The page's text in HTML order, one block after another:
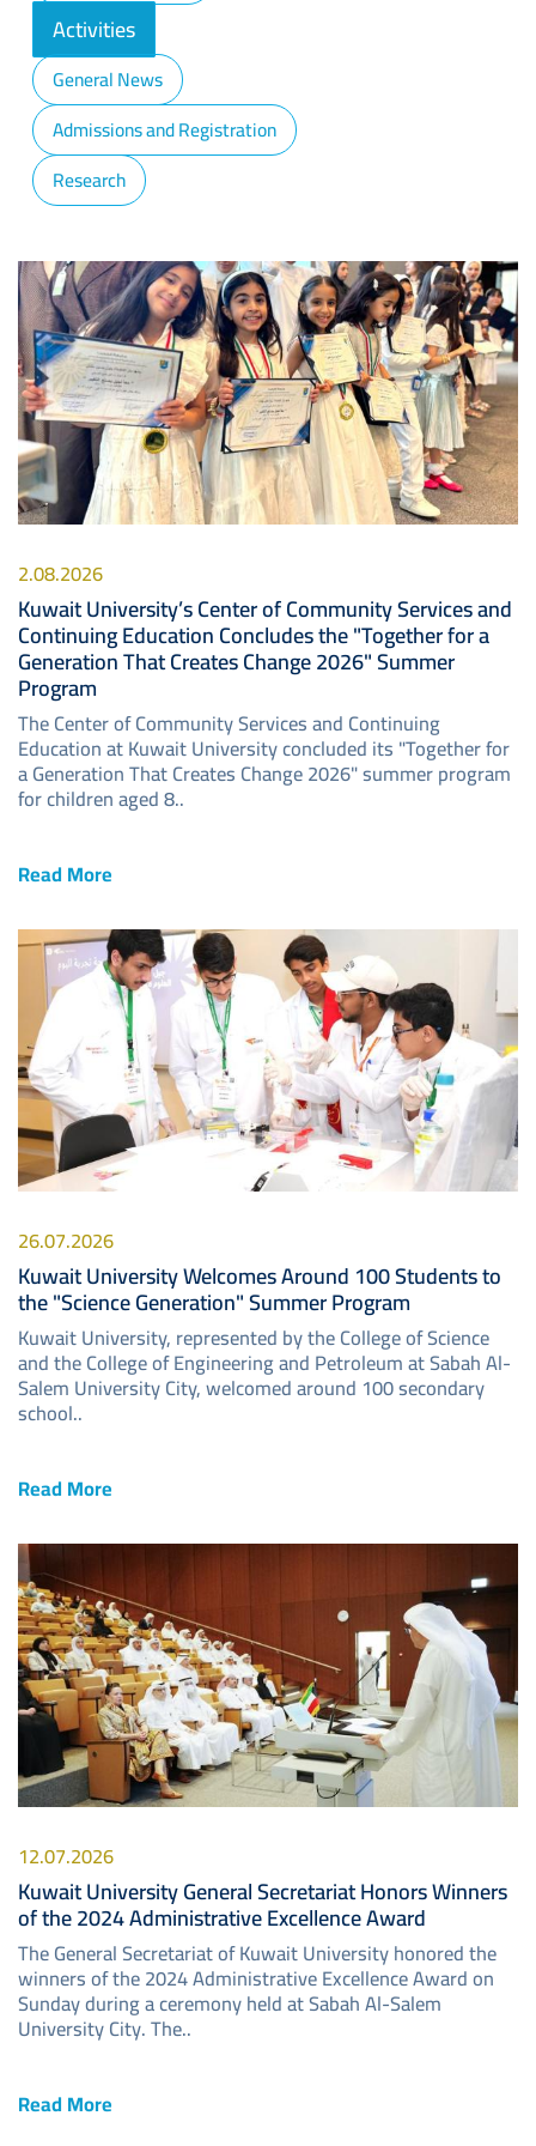
Activities
General News
Admissions and Registration
Research
Image
2.08.2026
Kuwait University’s Center of Community Services and
Continuing Education Concludes the "Together for a
Generation That Creates Change 2026" Summer
Program
The Center of Community Services and Continuing
Education at Kuwait University concluded its "Together for
a Generation That Creates Change 2026" summer program
for children aged 8..
Read More
Image
26.07.2026
Kuwait University Welcomes Around 100 Students to
the "Science Generation" Summer Program
Kuwait University, represented by the College of Science
and the College of Engineering and Petroleum at Sabah Al-
Salem University City, welcomed around 100 secondary
school..
Read More
Image
12.07.2026
Kuwait University General Secretariat Honors Winners
of the 2024 Administrative Excellence Award
The General Secretariat of Kuwait University honored the
winners of the 2024 Administrative Excellence Award on
Sunday during a ceremony held at Sabah Al-Salem
University City. The..
Read More